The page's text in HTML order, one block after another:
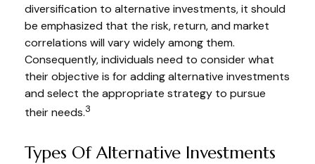
diversification to alternative investments, it should
be emphasized that the risk, return, and market
correlations will vary widely among them.
Consequently, individuals need to consider what
their objective is for adding alternative investments
and select the appropriate strategy to pursue
their needs.3
Types Of Alternative Investments